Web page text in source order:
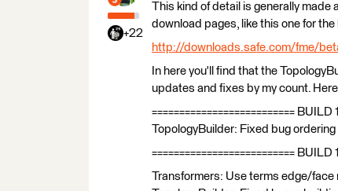
+22
This kind of detail is generally made
download pages, like this one for the
http://downloads.safe.com/fme/
In here you'll find that the
updates and fixes by my count.
==========================
TopologyBuilder: Fixed bug
==========================
Transformers: Use terms edge/